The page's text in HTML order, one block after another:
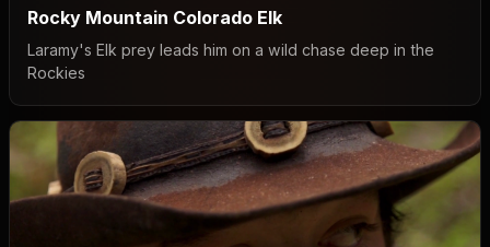
Rocky Mountain Colorado Elk
Laramy's Elk prey leads him on a wild chase deep in the
Rockies